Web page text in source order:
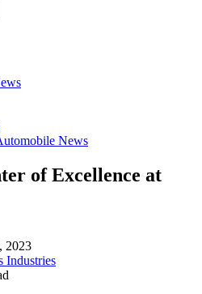
News
of Excellence at
2023
Industries